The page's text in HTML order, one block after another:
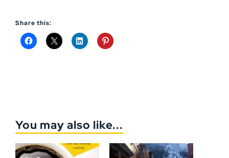
Share this:
You may also like...